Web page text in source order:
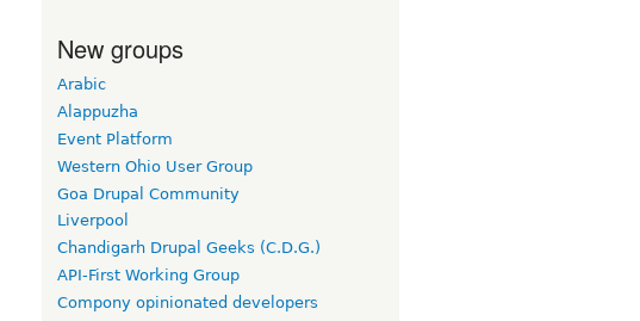
New groups
Arabic
Alappuzha
Event Platform
Western Ohio User Group
Goa Drupal Community
Liverpool
Chandigarh Drupal Geeks (C.D.G.)
API-First Working Group
Compony opinionated developers